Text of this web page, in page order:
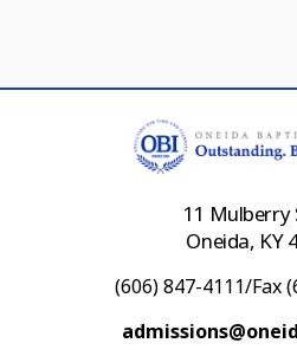
11 Mulberry
Oneida, KY
(606) 847-4111/Fax